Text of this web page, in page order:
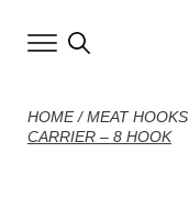
HOME/MEAT HOOKS
CARRIER – 8 HOOK